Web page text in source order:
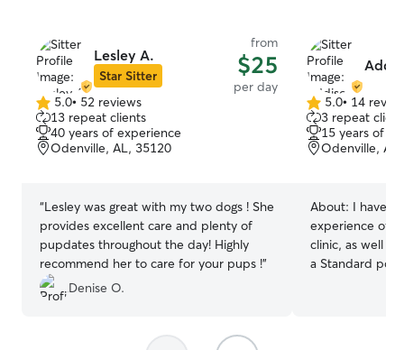
Lesley A.
Star Sitter
from
$25
per day
5.0
out
of
5
5.0• 52 reviews
13 repeat clients
40 years of experience
Odenville, AL, 35120
“Lesley was great with my two dogs ! She
provides excellent care and plenty of
pupdates throughout the day! Highly
recommend her to care for your pups !”
Denise O.
5.0
out
of
5
5.0• 14
3 repeat
15 years of
Odenville,
About: I have
experience of
clinic, as well
a Standard